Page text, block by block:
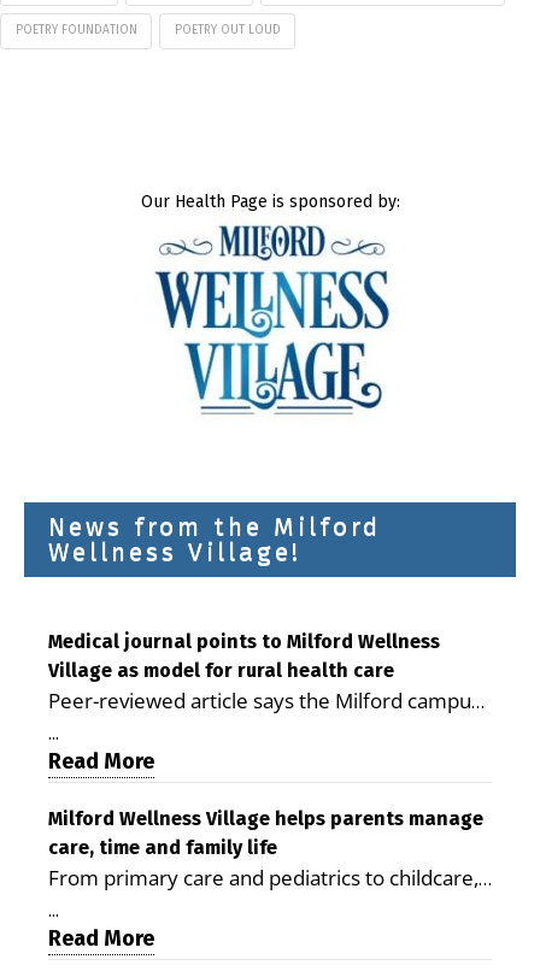
POETRY FOUNDATION POETRY OUT LOUD
Our Health Page is sponsored by:
News from the Milford
Wellness Village!
Medical journal points to Milford Wellness
Village as model for rural health care
Peer-reviewed article says the Milford campus
is improving access, supporting seniors and
demonstrating the potential to reduce health
care costs By George D. Rotsch, Editor of
Milford LIVE MILFORD — A new article in the
peer-reviewed Delaware Journal of Public
Health identifies Milford Wellness Village as a
promising model for delivering coordinated
health care and social services in rural
...
Read More
Milford Wellness Village helps parents manage
care, time and family life
From primary care and pediatrics to childcare,
therapy, transportation and pharmacy services,
the Milford campus can help families save time,
reduce stress and receive more coordinated
...
Read More